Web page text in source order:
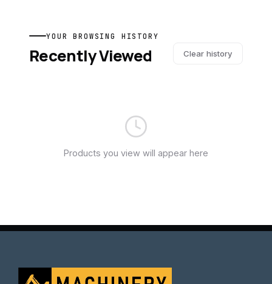
YOUR BROWSING HISTORY
Recently Viewed Clear history
Products you view will appear here